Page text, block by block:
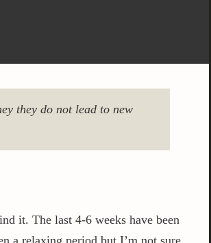
they do not lead to new
it. The last 4-6 weeks have been